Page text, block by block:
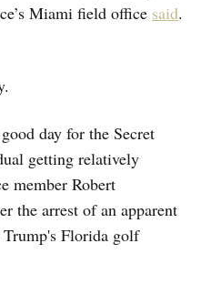
Miami field office said.
day for the Secret
getting relatively
member Robert
the arrest of an apparent
Trump's Florida golf